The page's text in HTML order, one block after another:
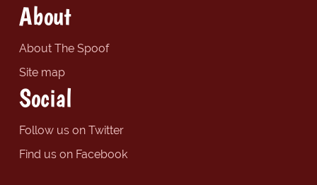
About
About The Spoof
Site map
Social
Follow us on Twitter
Find us on Facebook